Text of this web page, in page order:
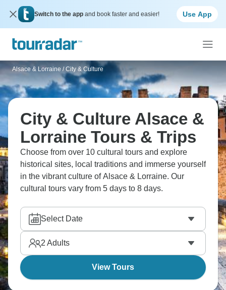
Switch to the app and book faster and easier! Use App
Alsace & Lorraine / City & Culture
City & Culture Alsace &
Lorraine Tours & Trips
Choose from over 10 cultural tours and explore
historical sites, local traditions and immerse yourself
in the vibrant culture of Alsace & Lorraine. Our
cultural tours vary from 5 days to 8 days.
Select Date
2 Adults
View Tours